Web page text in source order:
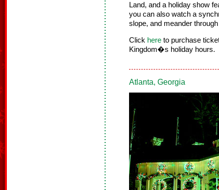
Land, and a holiday show
you can also watch a
slope, and meander
Click here to purchase
Kingdom�s holiday hours.
Atlanta, Georgia